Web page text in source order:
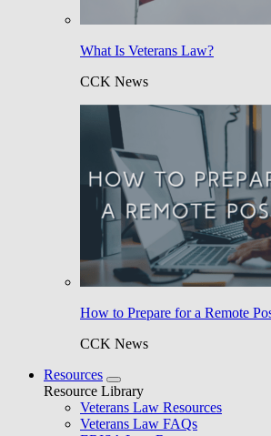
What Is Veterans Law?
CCK News
How to Prepare for a Remote
CCK News
Resources
Resource Library
Veterans Law Resources
Veterans Law FAQs